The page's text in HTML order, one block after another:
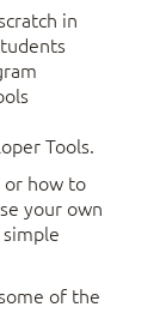
in
Tools.
or how to
your own
of the